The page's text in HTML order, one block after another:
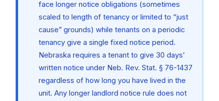
face longer notice obligations (sometimes
scaled to length of tenancy or limited to “just
cause” grounds) while tenants on a periodic
tenancy give a single fixed notice period.
Nebraska requires a tenant to give 30 days’
written notice under Neb. Rev. Stat. § 76-1437
regardless of how long you have lived in the
unit. Any longer landlord notice rule does not